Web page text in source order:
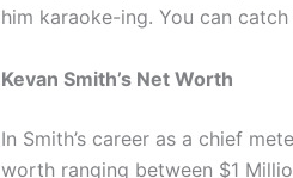
him karaoke-ing. You can
Kevan Smith’s Net Worth
In Smith’s career as a chief
worth ranging between $1